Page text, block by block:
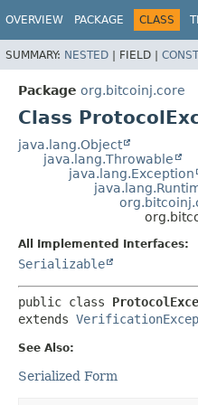
OVERVIEW PACKAGE CLASS
SUMMARY: NESTED | FIELD |
Package org.bitcoinj.core
Class
java.lang.Object
java.lang.Throwable
java.lang.Exception
All Implemented Interfaces:
Serializable
public class
extends
See Also:
Serialized Form